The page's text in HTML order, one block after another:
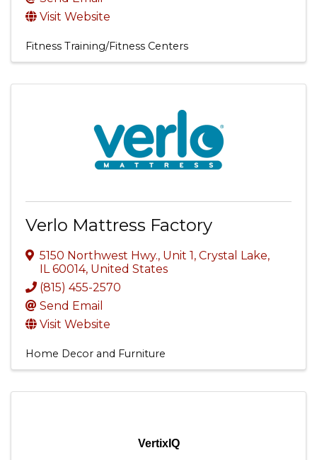
Visit Website
Fitness Training/Fitness Centers
Verlo Mattress Factory
5150 Northwest Hwy., Unit 1, Crystal Lake,
IL60014, United States
(815) 455-2570
Send Email
Visit Website
Home Decor and Furniture
VertixIQ